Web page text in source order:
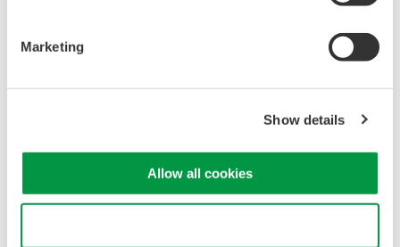
Marketing
Show details
Allow all cookies
Series
Current Probe 702916
0.5 Arms, 5 Arms, 30 Arms